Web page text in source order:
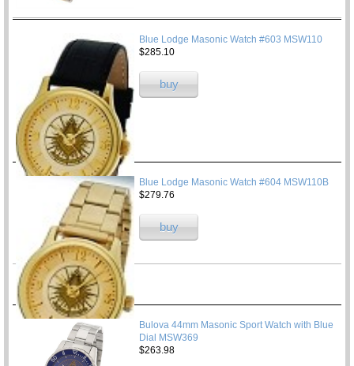
Blue Lodge Masonic Watch #603 MSW110
$285.10
buy
Blue Lodge Masonic Watch #604 MSW110B
$279.76
buy
Bulova 44mm Masonic Sport Watch with Blue
Dial MSW369
$263.98